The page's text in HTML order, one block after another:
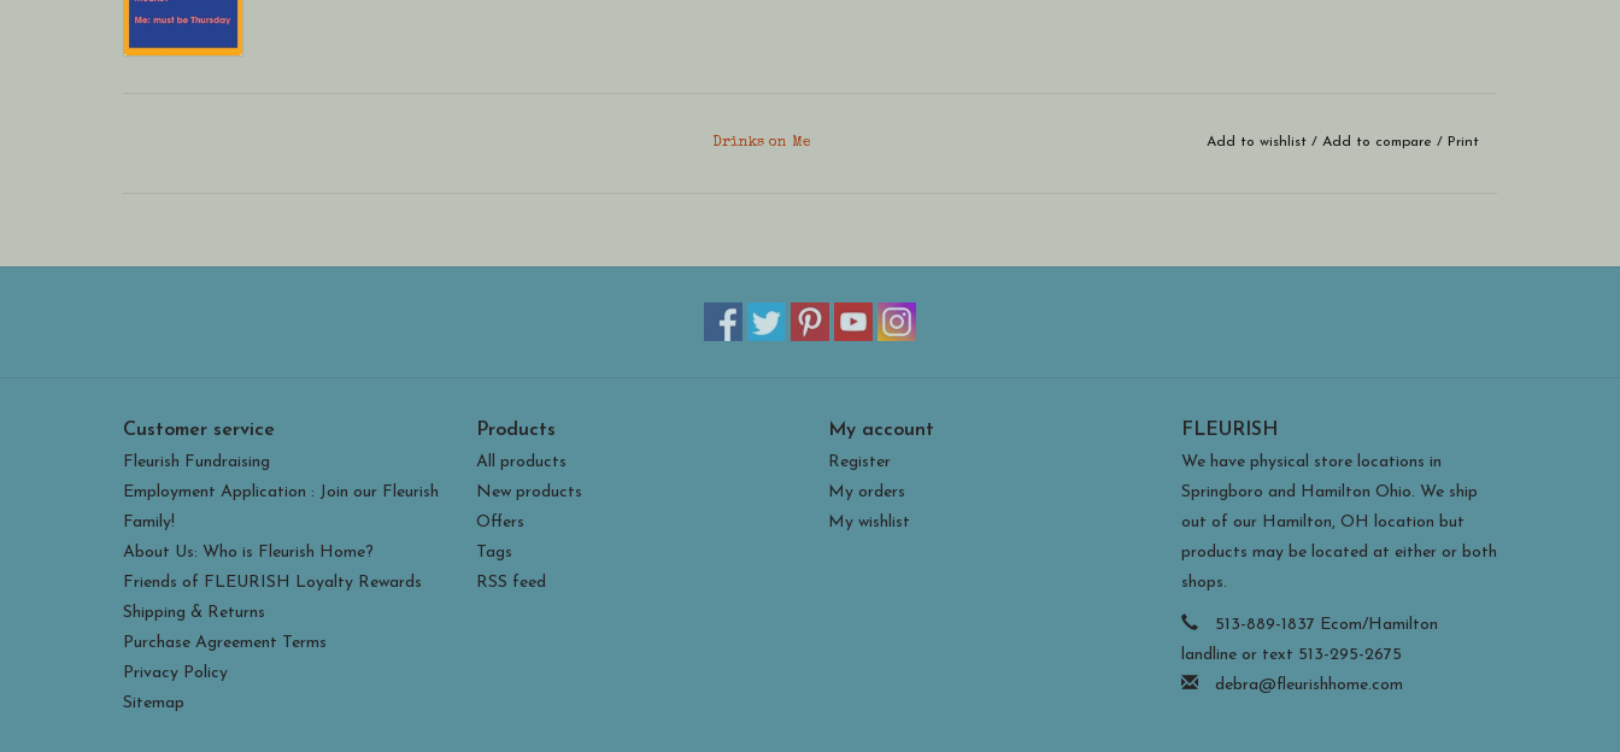
Drinks on Me Add to wishlist/ Add to compare / Print
Customer service
Fleurish Fundraising
Employment Application : Join our Fleurish
Family!
About Us: Who is Fleurish Home?
Friends of FLEURISH Loyalty Rewards
Shipping & Returns
Purchase Agreement Terms
Privacy Policy
Sitemap
Products
All products
New products
Offers
Tags
RSS feed
My account
Register
My orders
My wishlist
FLEURISH
We have physical store locations in
Springboro and Hamilton Ohio. We ship
out of our Hamilton, OH location but
products may be located at either or both
shops.
513-889-1837 Ecom/Hamilton
landline or text 513-295-2675
debra@fleurishhome.com